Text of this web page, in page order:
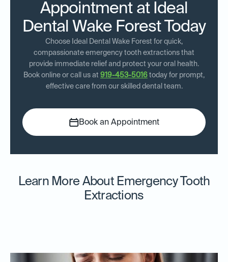
Appointment at Ideal
Dental Wake Forest Today
Choose Ideal Dental Wake Forest for quick,
compassionate emergency tooth extractions that
provide immediate relief and protect your oral health.
Book online or call us at 919-453-5016 today for prompt,
effective care from our skilled dental team.
Book an Appointment
Learn More About Emergency Tooth
Extractions